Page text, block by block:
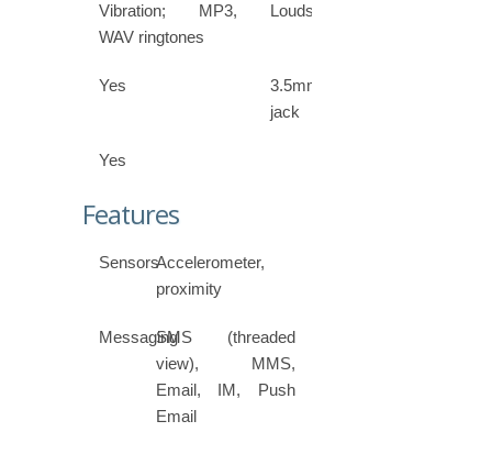
Vibration; MP3,
WAV ringtones
Loudspeaker
Yes
3.5mm
jack
Yes
Features
SensorsAccelerometer,
proximity
MessagingSMS (threaded
view), MMS,
Email, IM, Push
Email